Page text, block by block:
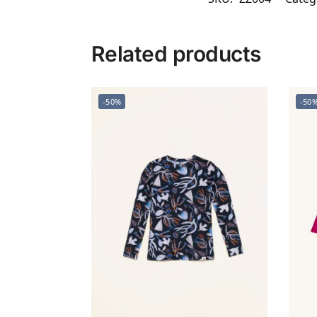
Related products
-50% -